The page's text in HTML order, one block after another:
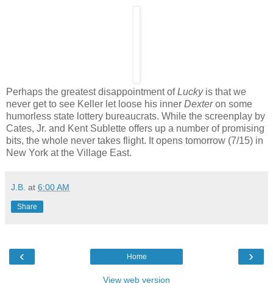
Perhaps the greatest disappointment ofLuckyis that we
never get to see Keller let loose his inner Dexteron some
humorless state lottery bureaucrats. While the screenplay by
Cates, Jr. and Kent Sublette offers up a number of promising
bits, the whole never takes flight. It opens tomorrow (7/15) in
New York at the Village East.
J.B. at 6:00 AM
Share
‹ ›
Home
View web version